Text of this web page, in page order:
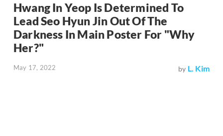
Hwang In Yeop Is Determined To
Lead Seo Hyun Jin Out Of The
Darkness In Main Poster For "Why
Her?"
May 17, 2022 by L. Kim